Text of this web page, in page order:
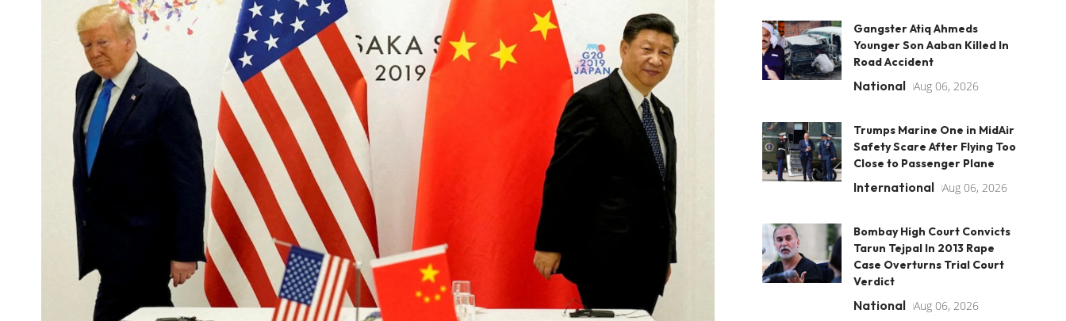
Gangster Atiq Ahmeds
Younger Son Aaban Killed In
Road Accident
National Aug 06, 2026
Trumps Marine One in MidAir
Safety Scare After Flying Too
Close to Passenger Plane
International Aug 06, 2026
Bombay High Court Convicts
Tarun Tejpal In 2013 Rape
Case Overturns Trial Court
Verdict
National Aug 06, 2026